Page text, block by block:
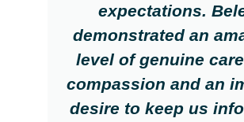
expectations.
demonstrated an
level of genuine
compassion and an
desire to keep us